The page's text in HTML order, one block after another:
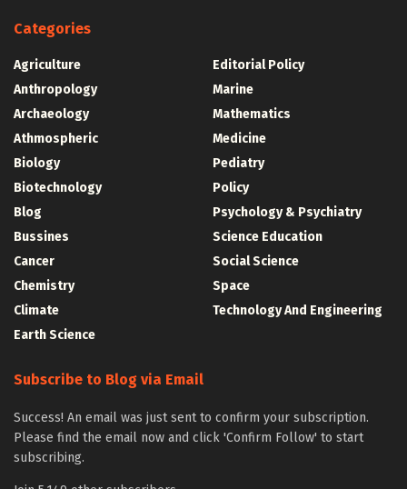
Categories
Agriculture
Anthropology
Archaeology
Athmospheric
Biology
Biotechnology
Blog
Bussines
Cancer
Chemistry
Climate
Earth Science
Editorial Policy
Marine
Mathematics
Medicine
Pediatry
Policy
Psychology & Psychiatry
Science Education
Social Science
Space
Technology And Engineering
Subscribe to Blog via Email
Success! An email was just sent to confirm your subscription.
Please find the email now and click 'Confirm Follow' to start
subscribing.